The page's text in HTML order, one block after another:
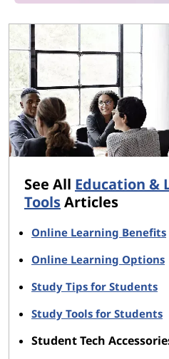
See All Education &
ToolsArticles
Online Learning Benefits
Online Learning Options
Study Tips for Students
Study Tools for Students
Student Tech